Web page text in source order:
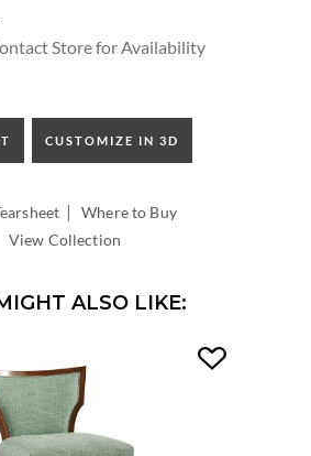
Store for Availability
CUSTOMIZE IN 3D
|Where to Buy
View Collection
ALSO LIKE: